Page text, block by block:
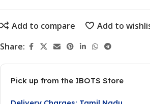
Add to compare
Add to
Share:
Pick up from the IBOTS Store